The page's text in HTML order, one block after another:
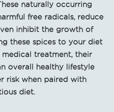
naturally occurring
free radicals, reduce
inhibit the growth of
these spices to your diet
treatment, their
overall healthy lifestyle
risk when paired with
diet.